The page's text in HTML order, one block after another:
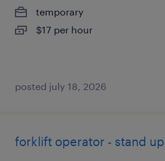
temporary
$17 per hour
posted july 18, 2026
forklift operator - stand